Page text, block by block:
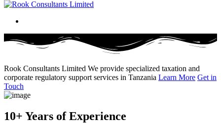
Rook Consultants Limited We provide specialized taxation and
corporate regulatory support services in Tanzania Learn More Get in
Touch
10+ Years of Experience